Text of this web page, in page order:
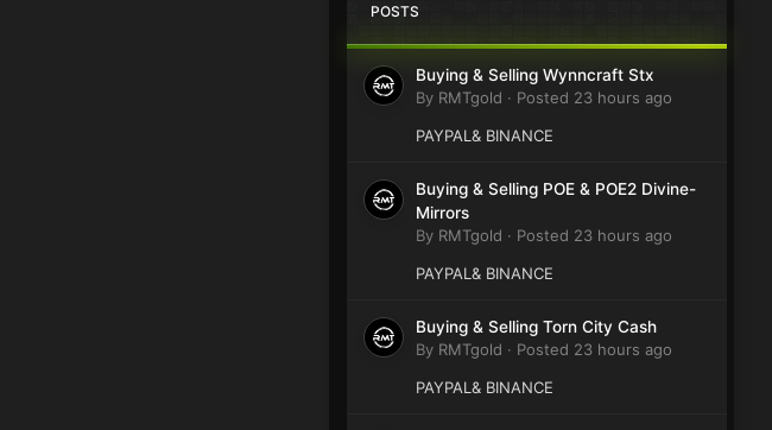
POSTS
Buying & Selling Wynncraft Stx
By RMTgold · Posted 23 hours ago
PAYPAL& BINANCE
Buying & Selling POE & POE2 Divine-
Mirrors
By RMTgold · Posted 23 hours ago
PAYPAL& BINANCE
Buying & Selling Torn City Cash
By RMTgold · Posted 23 hours ago
PAYPAL& BINANCE